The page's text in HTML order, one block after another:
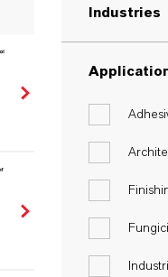
Industries